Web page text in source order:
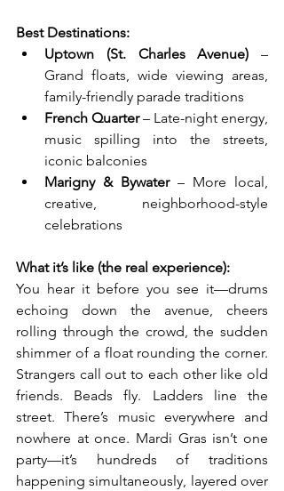
Best Destinations:
Uptown (St. Charles Avenue) –
Grand floats, wide viewing areas,
family-friendly parade traditions
French Quarter – Late-night energy,
music spilling into the streets,
iconic balconies
Marigny & Bywater – More local,
creative, neighborhood-style
celebrations
What it’s like (the real experience):
You hear it before you see it—drums
echoing down the avenue, cheers
rolling through the crowd, the sudden
shimmer of a float rounding the corner.
Strangers call out to each other like old
friends. Beads fly. Ladders line the
street. There’s music everywhere and
nowhere at once. Mardi Gras isn’t one
party—it’s hundreds of traditions
happening simultaneously, layered over